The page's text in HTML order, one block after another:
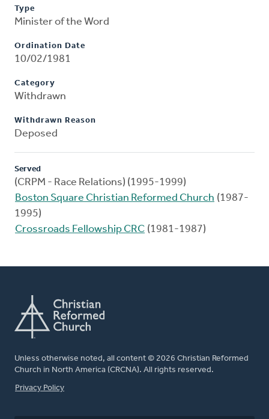
Type
Minister of the Word
Ordination Date
10/02/1981
Category
Withdrawn
Withdrawn Reason
Deposed
Served
(CRPM - Race Relations) (1995-1999)
Boston Square Christian Reformed Church (1987-
1995)
Crossroads Fellowship CRC (1981-1987)
Unless otherwise noted, all content © 2026 Christian Reformed
Church in North America (CRCNA). All rights reserved.
FOOTER
Privacy Policy